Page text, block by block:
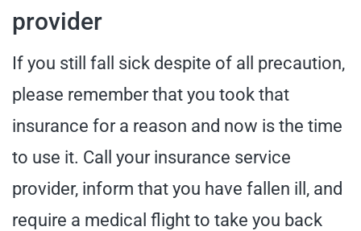
provider
If you still fall sick despite of all precaution,
please remember that you took that
insurance for a reason and now is the time
to use it. Call your insurance service
provider, inform that you have fallen ill, and
require a medical flight to take you back